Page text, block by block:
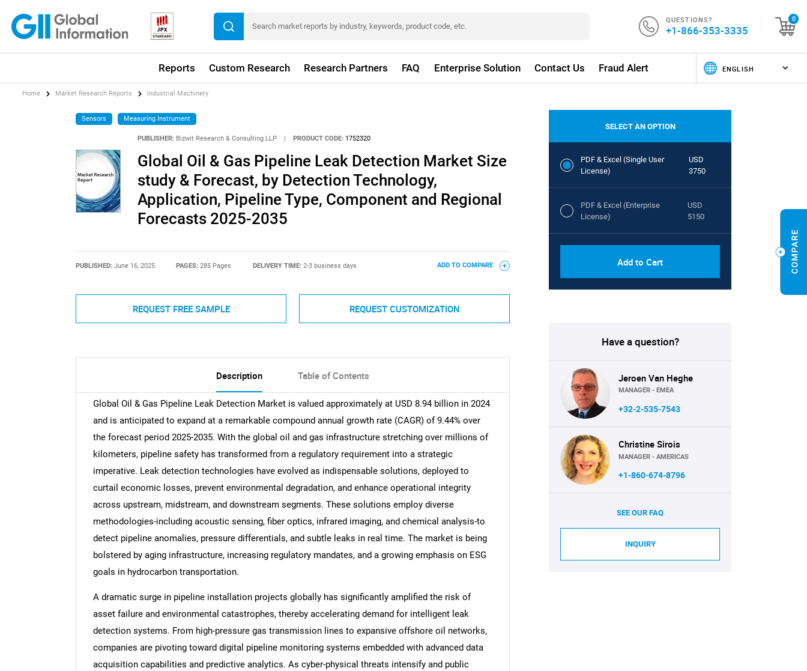
QUESTIONS?
+1-866-353-3335
0
Reports Custom Research Research Partners FAQ Enterprise Solution Contact Us Fraud Alert
Home Market Research Reports Industrial Machinery
Sensors Measuring Instrument
PUBLISHER: Bizwit Research & Consulting LLP PRODUCT CODE: 1752320
Global Oil & Gas Pipeline Leak Detection Market Size
study & Forecast, by Detection Technology,
Application, Pipeline Type, Component and Regional
Forecasts 2025-2035
PUBLISHED: June 16, 2025 PAGES:285 Pages DELIVERY TIME: 2-3 business days ADD TO COMPARE
REQUEST FREE SAMPLE REQUEST CUSTOMIZATION
Description Table of Contents
Global Oil & Gas Pipeline Leak Detection Market is valued approximately at USD 8.94 billion in 2024
and is anticipated to expand at a remarkable compound annual growth rate (CAGR) of 9.44% over
the forecast period 2025-2035. With the global oil and gas infrastructure stretching over millions of
kilometers, pipeline safety has transformed from a regulatory requirement into a strategic
imperative. Leak detection technologies have evolved as indispensable solutions, deployed to
curtail economic losses, prevent environmental degradation, and enhance operational integrity
across upstream, midstream, and downstream segments. These solutions employ diverse
methodologies-including acoustic sensing, fiber optics, infrared imaging, and chemical analysis-to
detect pipeline anomalies, pressure differentials, and subtle leaks in real time. The market is being
bolstered by aging infrastructure, increasing regulatory mandates, and a growing emphasis on ESG
goals in hydrocarbon transportation.
A dramatic surge in pipeline installation projects globally has significantly amplified the risk of
asset failure and environmental catastrophes, thereby accelerating demand for intelligent leak
detection systems. From high-pressure gas transmission lines to expansive offshore oil networks,
companies are pivoting toward digital pipeline monitoring systems embedded with advanced data
acquisition capabilities and predictive analytics. As cyber-physical threats intensify and public
SELECT AN OPTION
PDF & Excel (Single User
License)
USD
3750
PDF & Excel (Enterprise
License)
USD
5150
Add to Cart
Have a question?
Jeroen Van Heghe
MANAGER - EMEA
+32-2-535-7543
Christine Sirois
MANAGER - AMERICAS
+1-860-674-8796
SEE OUR FAQ
INQUIRY